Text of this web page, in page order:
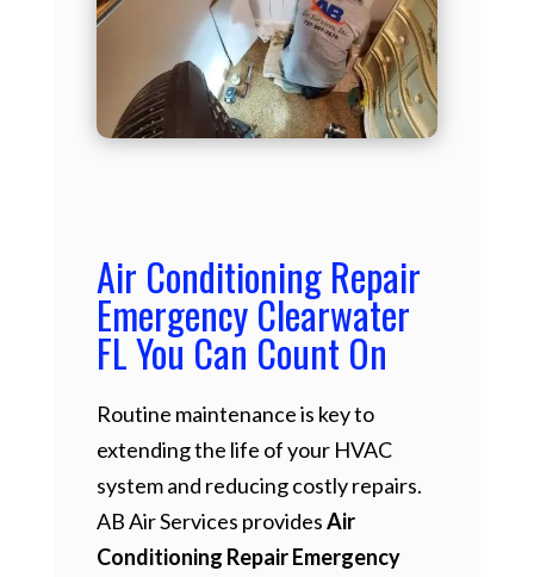
Air Conditioning Repair
Emergency Clearwater
FL You Can Count On
Routine maintenance is key to
extending the life of your HVAC
system and reducing costly repairs.
AB Air Services providesAir
Conditioning Repair Emergency